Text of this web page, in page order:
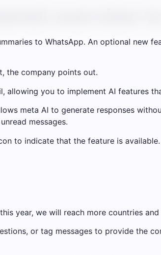
overview to
to WhatsApp. An optional new
the company points out.
allowing you to implement AI features
meta AI to generate responses
messages.
to indicate that the feature is available.
year, we will reach more countries and
or tag messages to provide the